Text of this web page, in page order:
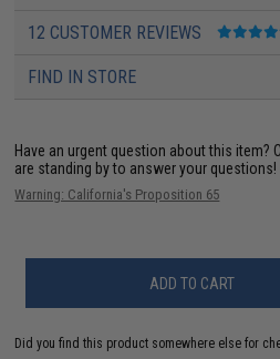
12 CUSTOMER REVIEWS
FIND IN STORE
Have an urgent question about this item?
are standing by to answer your questions!
Warning: California's Proposition 65
ADD TO CART
Did you find this product somewhere else for